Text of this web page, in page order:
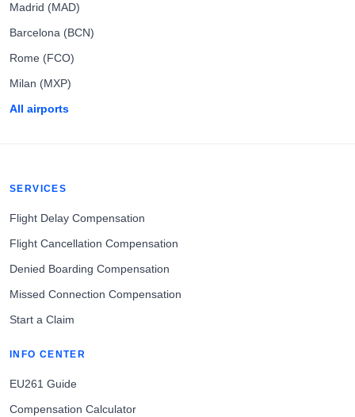
Madrid (MAD)
Barcelona (BCN)
Rome (FCO)
Milan (MXP)
All airports
SERVICES
Flight Delay Compensation
Flight Cancellation Compensation
Denied Boarding Compensation
Missed Connection Compensation
Start a Claim
INFO CENTER
EU261 Guide
Compensation Calculator